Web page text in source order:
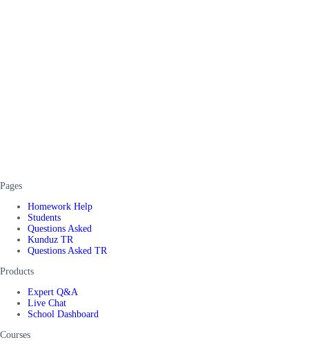
Pages
Homework Help
Students
Questions Asked
Kunduz TR
Questions Asked TR
Products
Expert Q&A
Live Chat
School Dashboard
Courses